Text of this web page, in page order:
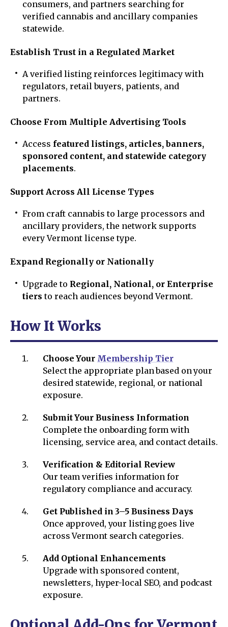
consumers, and partners searching for
verified cannabis and ancillary companies
statewide.
Establish Trust in a Regulated Market
A verified listing reinforces legitimacy with
regulators, retail buyers, patients, and
partners.
Choose From Multiple Advertising Tools
Access featured listings, articles, banners,
sponsored content, and statewide category
placements.
Support Across All License Types
From craft cannabis to large processors and
ancillary providers, the network supports
every Vermont license type.
Expand Regionally or Nationally
Upgrade to Regional, National, or Enterprise
tiers to reach audiences beyond Vermont.
How It Works
Choose Your Membership Tier
Select the appropriate plan based on your
desired statewide, regional, or national
exposure.
Submit Your Business Information
Complete the onboarding form with
licensing, service area, and contact details.
Verification & Editorial Review
Our team verifies information for
regulatory compliance and accuracy.
Get Published in 3–5 Business Days
Once approved, your listing goes live
across Vermont search categories.
Add Optional Enhancements
Upgrade with sponsored content,
newsletters, hyper-local SEO, and podcast
exposure.